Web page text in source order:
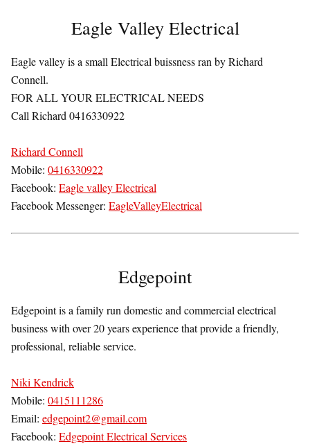
Eagle Valley Electrical
Eagle valley is a small Electrical buissness ran by Richard
Connell.
FOR ALL YOUR ELECTRICAL NEEDS
Call Richard 0416330922
Richard Connell
Mobile: 0416330922
Facebook: Eagle valley Electrical
Facebook Messenger: EagleValleyElectrical
Edgepoint
Edgepoint is a family run domestic and commercial electrical
business with over 20 years experience that provide a friendly,
professional, reliable service.
Niki Kendrick
Mobile: 0415111286
Email: edgepoint2@gmail.com
Facebook: Edgepoint Electrical Services